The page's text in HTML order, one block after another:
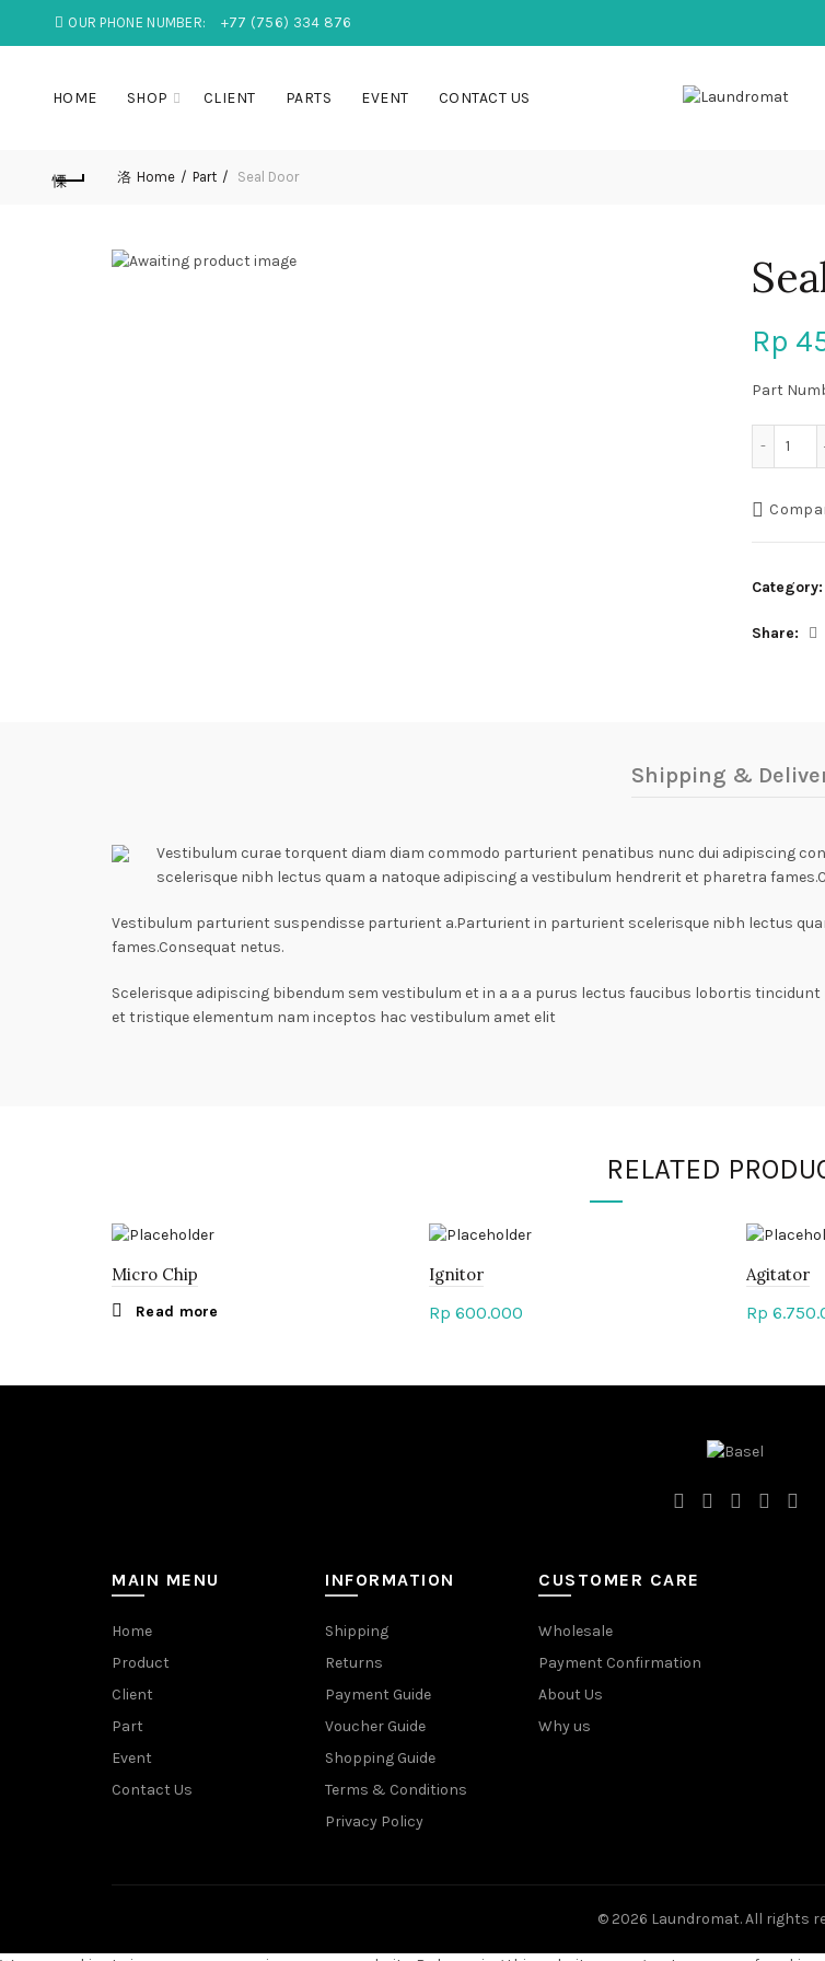
OUR PHONE NUMBER: +77 (756) 334 876
HOME SHOP CLIENT PARTS EVENT CONTACT US
Home Part Seal Door
Rp
Part
Category:
Share
Shipping &
Vestibulum curae torquent diam diam commodo parturient penatibus nunc dui adipiscing
scelerisque nibh lectus quam a natoque adipiscing a vestibulum hendrerit et pharetra
Vestibulum parturient suspendisse parturient a.Parturient in parturient scelerisque nibh lectus
fames.Consequat netus.
Scelerisque adipiscing bibendum sem vestibulum et in a a a purus lectus faucibus lobortis
et tristique elementum nam inceptos hac vestibulum amet elit
RELATED
Micro Chip
Read more
Ignitor
Rp 600.000
Agitator
Rp
MAIN MENU
Home
Product
Client
Part
Event
Contact Us
INFORMATION
Shipping
Returns
Payment Guide
Voucher Guide
Shopping Guide
Terms & Conditions
Privacy Policy
CUSTOMER CARE
Wholesale
Payment Confirmation
About Us
Why us
© 2026 Laundromat. All rights